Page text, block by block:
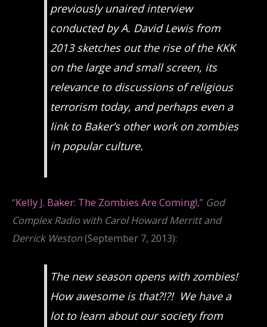
previously unaired interview
conducted by A. David Lewis from
2013 sketches out the rise of the KKK
on the large and small screen, its
relevance to discussions of religious
terrorism today, and perhaps even a
link to Baker’s other work on zombies
in popular culture.
“Kelly J. Baker: The Zombies Are Coming!,” God
Complex Radio with Carol Howard Merritt and
Derrick Weston(September 7, 2013):
The new season opens with zombies!
How awesome is that?!?! We have a
lot to learn about our society from